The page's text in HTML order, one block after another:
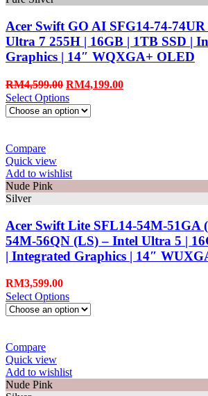
Acer Swift GO AI SFG14-74-74UR
Ultra 7 255H | 16GB | 1TB SSD |
Graphics | 14″ WQXGA+ OLED
RM4,599.00 RM4,199.00
Select Options
Compare
Quick view
Add to wishlist
Nude Pink
Silver
Acer Swift Lite SFL14-54M-51GA
54M-56QN (LS) – Intel Ultra 5 |
| Integrated Graphics | 14″
RM3,599.00
Select Options
Compare
Quick view
Add to wishlist
Nude Pink